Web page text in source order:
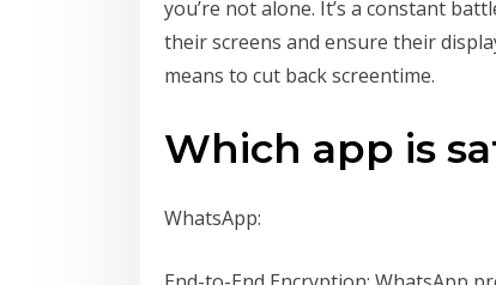
you’re not alone. It’s a constant
their screens and ensure their
means to cut back screentime.
Which app is
WhatsApp: